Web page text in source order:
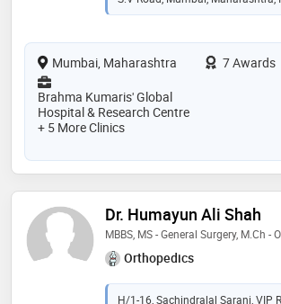
Mumbai, Maharashtra
7 Awards
Brahma Kumaris' Global
Hospital & Research Centre
+ 5 More Clinics
Dr. Humayun Ali Shah
MBBS, MS - General Surgery, M.Ch -
Orthopedics
H/1-16, Sachindralal Sarani, VIP